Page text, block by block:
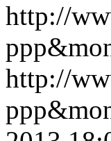
http://
http://